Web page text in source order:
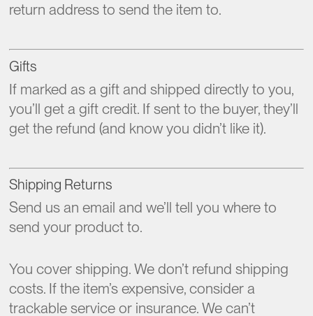
return address to send the item to.
Gifts
If marked as a gift and shipped directly to you,
you’ll get a gift credit. If sent to the buyer, they’ll
get the refund (and know you didn’t like it).
Shipping Returns
Send us an email and we’ll tell you where to
send your product to.
You cover shipping. We don’t refund shipping
costs. If the item’s expensive, consider a
trackable service or insurance. We can’t